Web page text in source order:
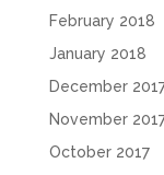
February 2018
January 2018
December
November
October 2017